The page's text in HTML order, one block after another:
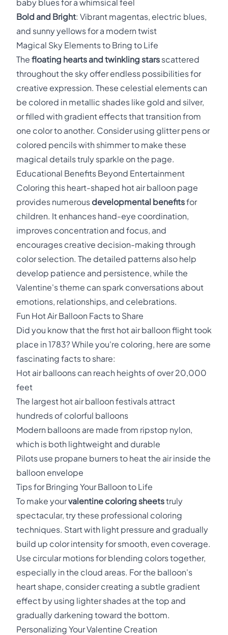
baby blues for a whimsical feel
Bold and Bright: Vibrant magentas, electric blues,
and sunny yellows for a modern twist
Magical Sky Elements to Bring to Life
The floating hearts and twinkling stars scattered
throughout the sky offer endless possibilities for
creative expression. These celestial elements can
be colored in metallic shades like gold and silver,
or filled with gradient effects that transition from
one color to another. Consider using glitter pens or
colored pencils with shimmer to make these
magical details truly sparkle on the page.
Educational Benefits Beyond Entertainment
Coloring this heart-shaped hot air balloon page
provides numerous developmental benefitsfor
children. It enhances hand-eye coordination,
improves concentration and focus, and
encourages creative decision-making through
color selection. The detailed patterns also help
develop patience and persistence, while the
Valentine's theme can spark conversations about
emotions, relationships, and celebrations.
Fun Hot Air Balloon Facts to Share
Did you know that the first hot air balloon flight took
place in 1783? While you're coloring, here are some
fascinating facts to share:
Hot air balloons can reach heights of over 20,000
feet
The largest hot air balloon festivals attract
hundreds of colorful balloons
Modern balloons are made from ripstop nylon,
which is both lightweight and durable
Pilots use propane burners to heat the air inside the
balloon envelope
Tips for Bringing Your Balloon to Life
To make yourvalentine coloring sheetstruly
spectacular, try these professional coloring
techniques. Start with light pressure and gradually
build up color intensity for smooth, even coverage.
Use circular motions for blending colors together,
especially in the cloud areas. For the balloon's
heart shape, consider creating a subtle gradient
effect by using lighter shades at the top and
gradually darkening toward the bottom.
Personalizing Your Valentine Creation